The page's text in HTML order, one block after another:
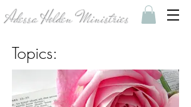
Adessa Holden Ministries
Topics: